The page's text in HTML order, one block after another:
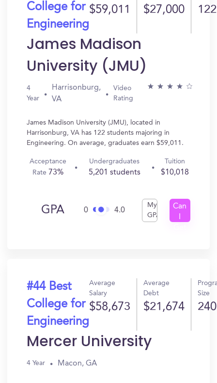
College for
Engineering
$59,011 $27,000 122
James Madison
University (JMU)
4
Year
Harrisonburg,
VA
Video
Rating
James Madison University (JMU), located in
Harrisonburg, VA has 122 students majoring in
Engineering. On average, graduates earn $59,011.
Acceptance
Rate 73%
Undergraduates
5,201 students
Tuition
$10,018
GPA 0 4.0
My
GPA
Can
#44 Best
College for
Engineering
Average
Salary
$58,673
Average
Debt
$21,674
Size
240
Mercer University
4 Year Macon, GA